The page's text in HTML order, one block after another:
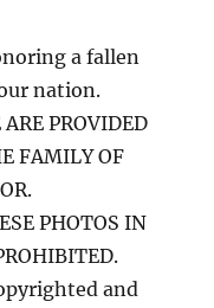
a fallen
nation.
PROVIDED
FAMILY OF
PHOTOS IN
and